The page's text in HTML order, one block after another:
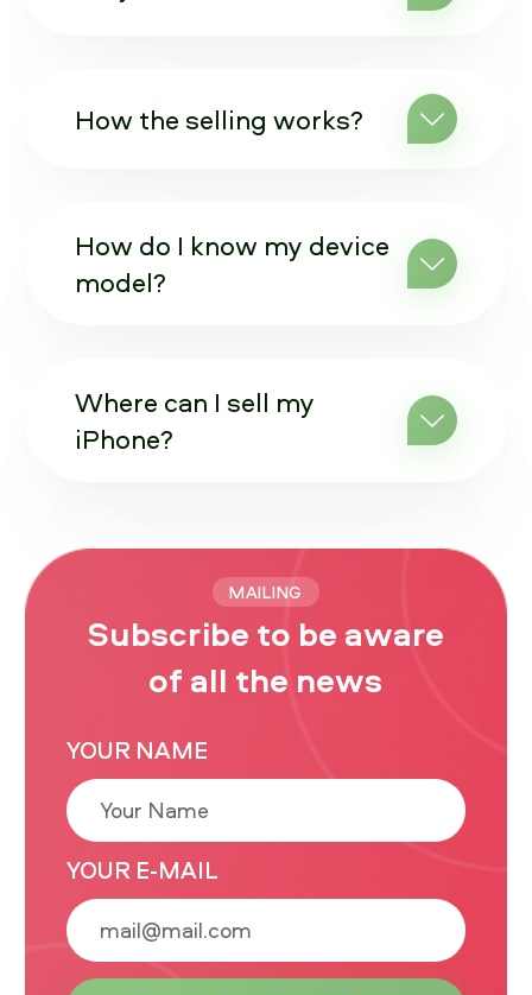
How the selling works?
How do I know my device
model?
Where can I sell my
iPhone?
MAILING
Subscribe to be aware
of all the news
YOUR NAME
YOUR E-MAIL